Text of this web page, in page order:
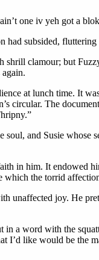
one iv yeh got a
subsided,
shrill clamour; but
at lunch time. It
circular. The
and Susie
in him. It
which the torrid
unaffected joy. He
a word with the
like would be the